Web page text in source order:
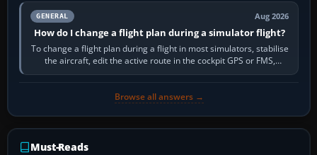
GENERAL Aug 2026
How do I change a flight plan during a simulator flight?
To change a flight plan during a flight in most simulators, stabilise
the aircraft, edit the active route in the cockpit GPS or FMS,
activate the…
Browse all answers →
Must-Reads